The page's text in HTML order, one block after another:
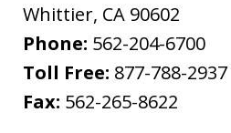
Whittier, CA 90602
Phone: 562-204-6700
Toll Free: 877-788-2937
Fax: 562-265-8622